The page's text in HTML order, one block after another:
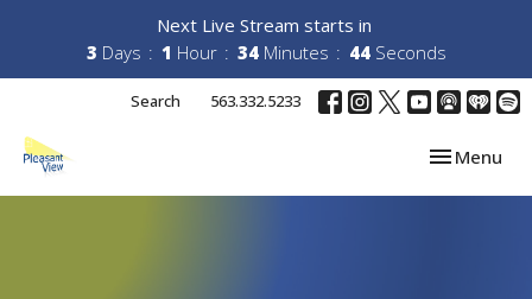
Next Live Stream starts in
3 Days 1 Hour 34 Minutes 43 Seconds
Search 563.332.5233
Toggle
Menu